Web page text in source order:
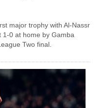
major trophy with Al-Nassr
1-0 at home by Gamba
Two final.